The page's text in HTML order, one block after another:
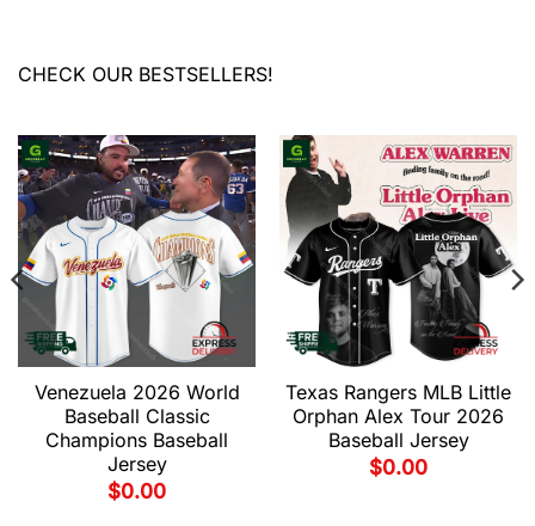
CHECK OUR BESTSELLERS!
Venezuela 2026 World
Baseball Classic
Champions Baseball
Jersey
$0.00
Texas Rangers MLB Little
Orphan Alex Tour 2026
Baseball Jersey
$0.00